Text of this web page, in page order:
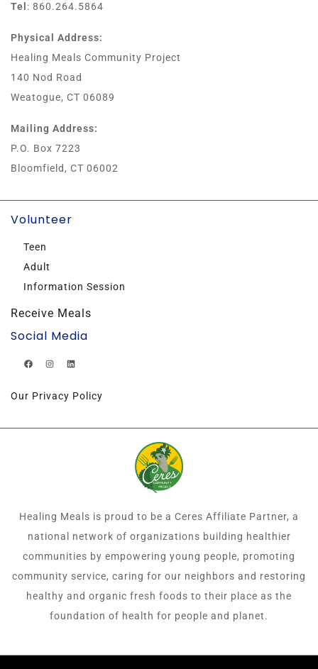
Tel : 860.264.5864
Physical Address:
Healing Meals Community Project
140 Nod Road
Weatogue, CT 06089
Mailing Address:
P.O. Box 7223
Bloomfield, CT 06002
Volunteer
Teen
Adult
Information Session
Receive Meals
Social Media
Our Privacy Policy
Healing Meals is proud to be a Ceres Affiliate Partner, a
national network of organizations building healthier
communities by empowering young people, promoting
community service, caring for our neighbors and restoring
healthy and organic fresh foods to their place as the
foundation of health for people and planet.